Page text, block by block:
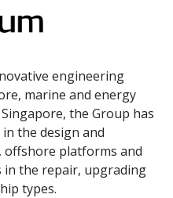
engineering
marine and energy
the Group has
the design and
platforms and
in the repair, upgrading
types.